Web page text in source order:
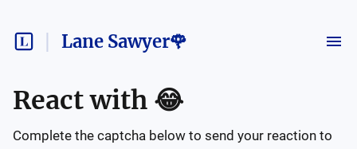
Lane Sawyer🌹
React with 😂
Complete the captcha below to send your reaction to